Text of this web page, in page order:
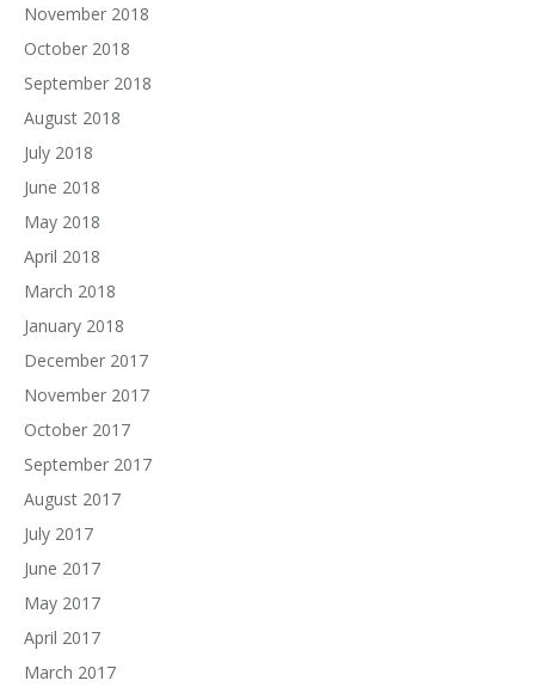
November 2018
October 2018
September 2018
August 2018
July 2018
June 2018
May 2018
April 2018
March 2018
January 2018
December 2017
November 2017
October 2017
September 2017
August 2017
July 2017
June 2017
May 2017
April 2017
March 2017